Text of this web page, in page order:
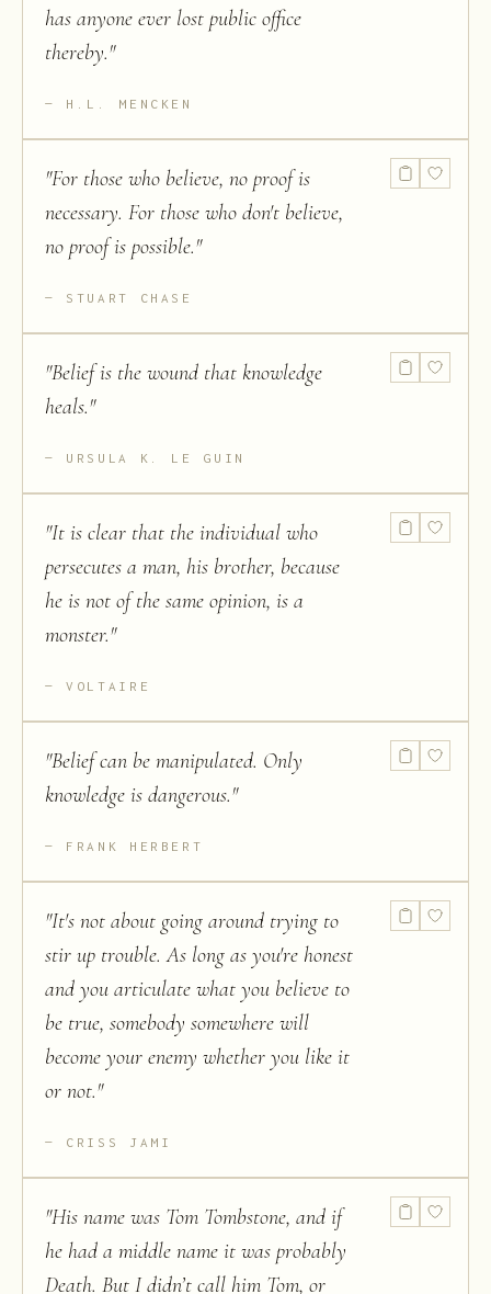
has anyone ever lost public office
thereby."
H.L. MENCKEN
"For those who believe, no proof is
necessary. For those who don't believe,
no proof is possible."
STUART CHASE
"Belief is the wound that knowledge
heals."
URSULA K. LE GUIN
"It is clear that the individual who
persecutes a man, his brother, because
he is not of the same opinion, is a
monster."
VOLTAIRE
"Belief can be manipulated. Only
knowledge is dangerous."
FRANK HERBERT
"It's not about going around trying to
stir up trouble. As long as you're honest
and you articulate what you believe to
be true, somebody somewhere will
become your enemy whether you like it
or not."
CRISS JAMI
"His name was Tom Tombstone, and if
he had a middle name it was probably
Death. But I didn’t call him Tom, or